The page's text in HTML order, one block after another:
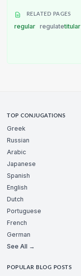
RELATED PAGES
regular regulatetitular
TOP CONJUGATIONS
Greek
Russian
Arabic
Japanese
Spanish
English
Dutch
Portuguese
French
German
See All →
POPULAR BLOG POSTS